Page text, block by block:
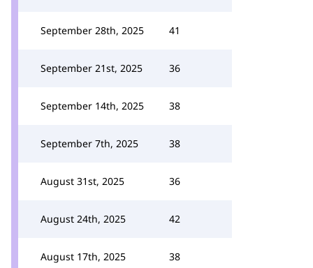
September 28th, 2025 41
September 21st, 2025 36
September 14th, 2025 38
September 7th, 2025 38
August 31st, 2025 36
August 24th, 2025 42
August 17th, 2025 38